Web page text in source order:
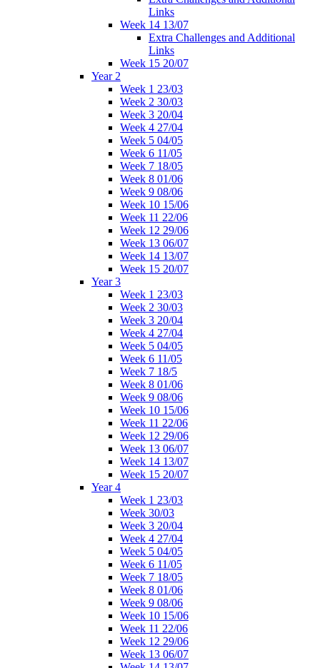
Links
Week 14 13/07
Extra Challenges and Additional
Links
Week 15 20/07
Year 2
Week 1 23/03
Week 2 30/03
Week 3 20/04
Week 4 27/04
Week 5 04/05
Week 6 11/05
Week 7 18/05
Week 8 01/06
Week 9 08/06
Week 10 15/06
Week 11 22/06
Week 12 29/06
Week 13 06/07
Week 14 13/07
Week 15 20/07
Year 3
Week 1 23/03
Week 2 30/03
Week 3 20/04
Week 4 27/04
Week 5 04/05
Week 6 11/05
Week 7 18/5
Week 8 01/06
Week 9 08/06
Week 10 15/06
Week 11 22/06
Week 12 29/06
Week 13 06/07
Week 14 13/07
Week 15 20/07
Year 4
Week 1 23/03
Week 30/03
Week 3 20/04
Week 4 27/04
Week 5 04/05
Week 6 11/05
Week 7 18/05
Week 8 01/06
Week 9 08/06
Week 10 15/06
Week 11 22/06
Week 12 29/06
Week 13 06/07